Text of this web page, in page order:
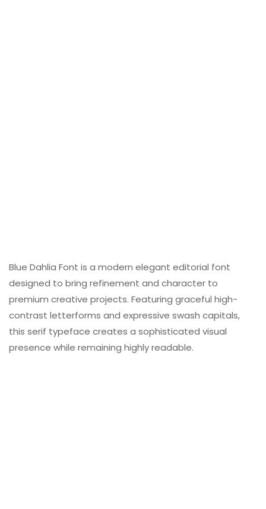
Blue Dahlia Font is a modern elegant editorial font
designed to bring refinement and character to
premium creative projects. Featuring graceful high-
contrast letterforms and expressive swash capitals,
this serif typeface creates a sophisticated visual
presence while remaining highly readable.